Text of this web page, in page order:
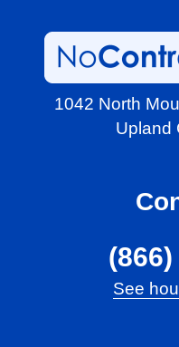
1042 North
Upland
See